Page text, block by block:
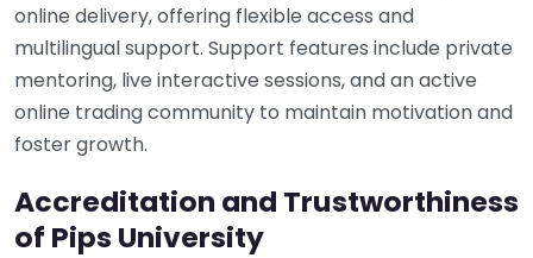
online delivery, offering flexible access and
multilingual support. Support features include private
mentoring, live interactive sessions, and an active
online trading community to maintain motivation and
foster growth.
Accreditation and Trustworthiness
of Pips University